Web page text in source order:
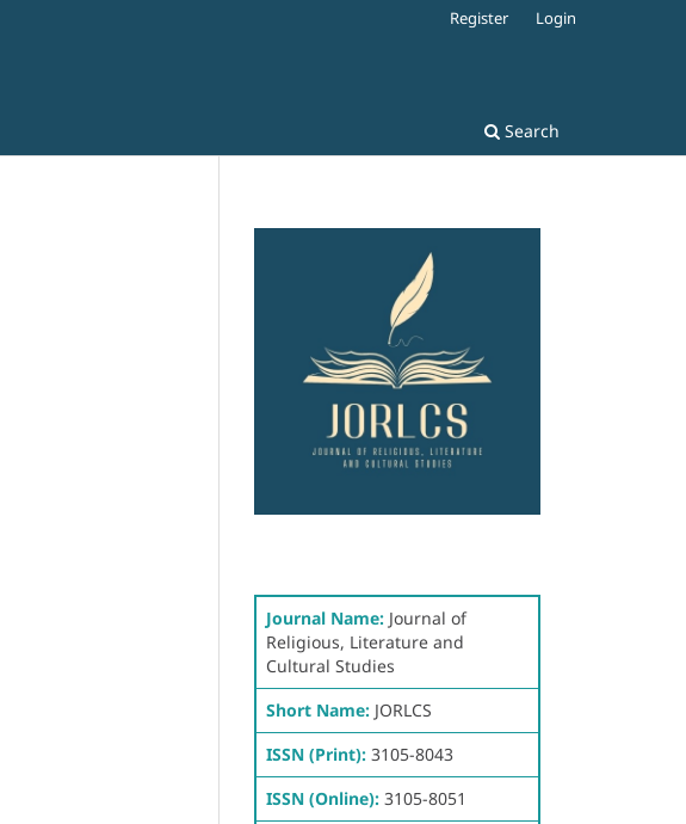
Search
Register Login
Journal Name: Journal of
Religious, Literature and
Cultural Studies
Short Name: JORLCS
ISSN (Print): 3105-8043
ISSN (Online): 3105-8051